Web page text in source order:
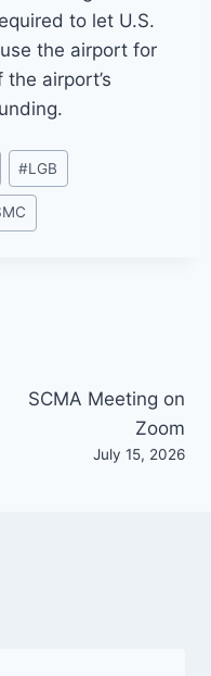
to let U.S.
the airport for
airport’s
#LGB
SCMA Meeting on
Zoom
July 15, 2026